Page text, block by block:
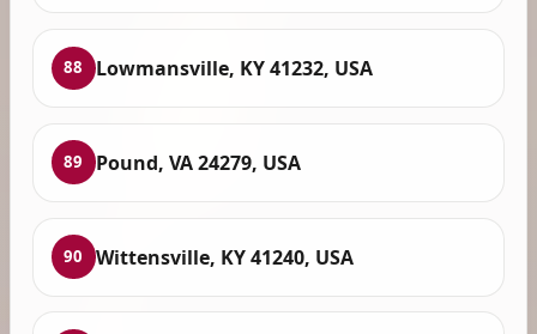
88 Lowmansville, KY 41232, USA
89 Pound, VA 24279, USA
90 Wittensville, KY 41240, USA